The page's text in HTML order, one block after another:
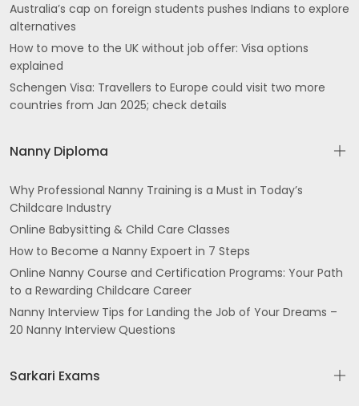
Australia’s cap on foreign students pushes Indians to explore
alternatives
How to move to the UK without job offer: Visa options
explained
Schengen Visa: Travellers to Europe could visit two more
countries from Jan 2025; check details
Nanny Diploma
Why Professional Nanny Training is a Must in Today’s
Childcare Industry
Online Babysitting & Child Care Classes
How to Become a Nanny Expoert in 7 Steps
Online Nanny Course and Certification Programs: Your Path
to a Rewarding Childcare Career
Nanny Interview Tips for Landing the Job of Your Dreams –
20 Nanny Interview Questions
Sarkari Exams